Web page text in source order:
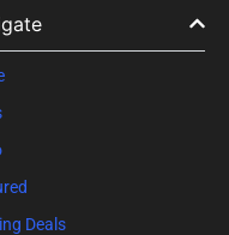
Deals